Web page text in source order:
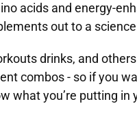
acids and energy-
out to a
drinks, and
combos - so if you
what you’re putting in